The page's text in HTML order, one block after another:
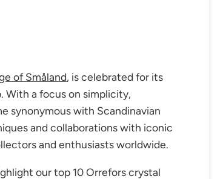
of Småland, is celebrated for its
With a focus on simplicity,
synonymous with Scandinavian
and collaborations with iconic
and enthusiasts worldwide.
our top 10 Orrefors crystal